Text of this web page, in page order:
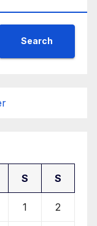
Search
S S
1 2